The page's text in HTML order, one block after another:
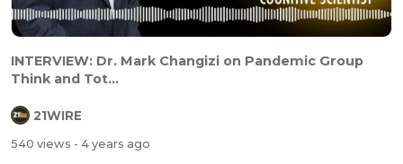
INTERVIEW: Dr. Mark Changizi on Pandemic Group
Think and Tot...
21WIRE
540 views - 4 years ago